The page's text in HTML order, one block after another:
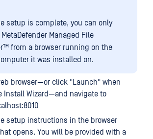
setup is complete, you can only
MetaDefender Managed File
from a browser running on the
it was installed on.
browser—or click "Launch" when
Install Wizard—and navigate to
setup instructions in the browser
opens. You will be provided with a